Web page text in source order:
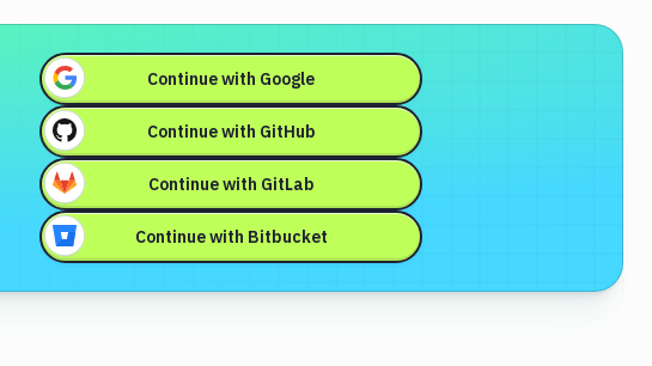
Continue with Google
Continue with GitHub
Continue with GitLab
Continue with Bitbucket